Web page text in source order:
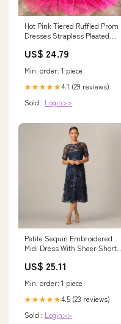
Hot Pink Tiered Ruffled Prom
Dresses Strapless Pleated
Custom Colors / US2
US$ 24.79
Min. order: 1 piece
★★★★★4.1 (29 reviews)
Sold : Login>>
Petite Sequin Embroidered
Midi Dress With Sheer Short
/ 16
US$ 25.11
Min. order: 1 piece
★★★★★4.5 (23 reviews)
Sold : Login>>